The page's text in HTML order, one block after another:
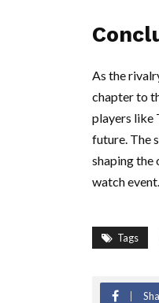
As the
chapter to
players like
future. The
shaping the
watch event.
Tags